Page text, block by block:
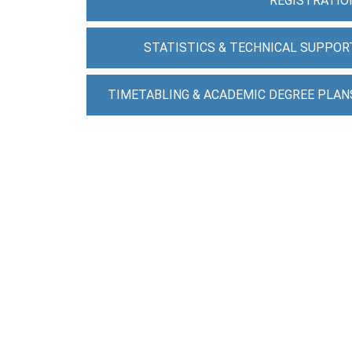
STATISTICS & TECHNICAL
TIMETABLING & ACADEMIC DEGREE